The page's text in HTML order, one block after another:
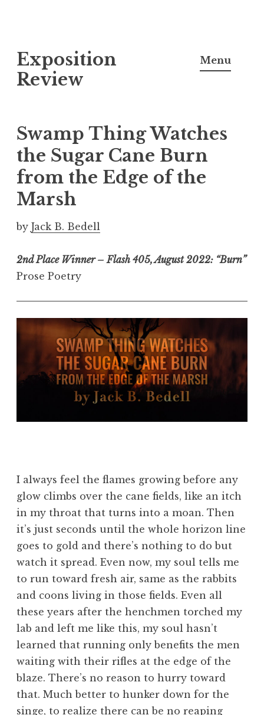
k
i
o
c
o
n
t
e
n
Exposition
Review
Menu
Swamp Thing Watches
the Sugar Cane Burn
from the Edge of the
Marsh
by Jack B. Bedell
2nd Place Winner – Flash 405, August 2022: “Burn”
Prose Poetry
I always feel the flames growing before any
glow climbs over the cane fields, like an itch
in my throat that turns into a moan. Then
it’s just seconds until the whole horizon line
goes to gold and there’s nothing to do but
watch it spread. Even now, my soul tells me
to run toward fresh air, same as the rabbits
and coons living in those fields. Even all
these years after the henchmen torched my
lab and left me like this, my soul hasn’t
learned that running only benefits the men
waiting with their rifles at the edge of the
blaze. There’s no reason to hurry toward
that. Much better to hunker down for the
singe, to realize there can be no reaping